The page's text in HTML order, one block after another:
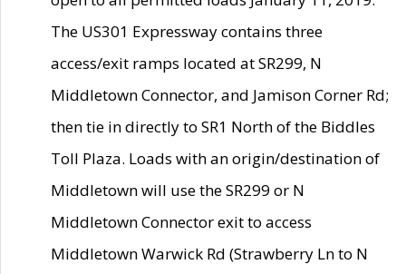
The US301 Expressway contains three
access/exit ramps located at SR299, N
Middletown Connector, and Jamison Corner Rd;
then tie in directly to SR1 North of the Biddles
Toll Plaza. Loads with an origin/destination of
Middletown will use the SR299 or N
Middletown Connector exit to access
Middletown Warwick Rd (Strawberry Ln to N